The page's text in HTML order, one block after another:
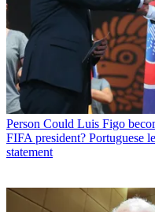
Person Could Luis Figo
FIFA president? Portuguese
statement